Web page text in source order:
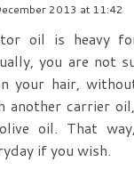
2013 at 11:42
oil is heavy
you are not
your hair,
another carrier
oil. That
if you wish.